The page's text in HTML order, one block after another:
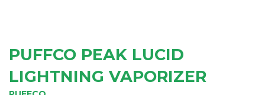
PUFFCO PEAK LUCID
LIGHTNING VAPORIZER